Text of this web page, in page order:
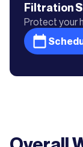
Filtration
Protect your